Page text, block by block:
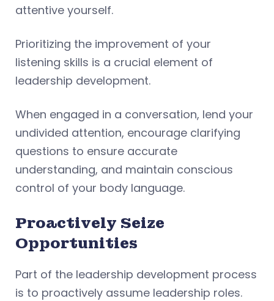
attentive yourself.
Prioritizing the improvement of your
listening skills is a crucial element of
leadership development.
When engaged in a conversation, lend your
undivided attention, encourage clarifying
questions to ensure accurate
understanding, and maintain conscious
control of your body language.
Proactively Seize
Opportunities
Part of the leadership development process
is to proactively assume leadership roles.